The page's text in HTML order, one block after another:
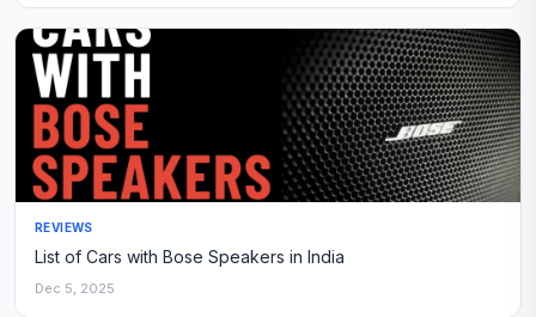
REVIEWS
List of Cars with Bose Speakers in India
Dec 5, 2025